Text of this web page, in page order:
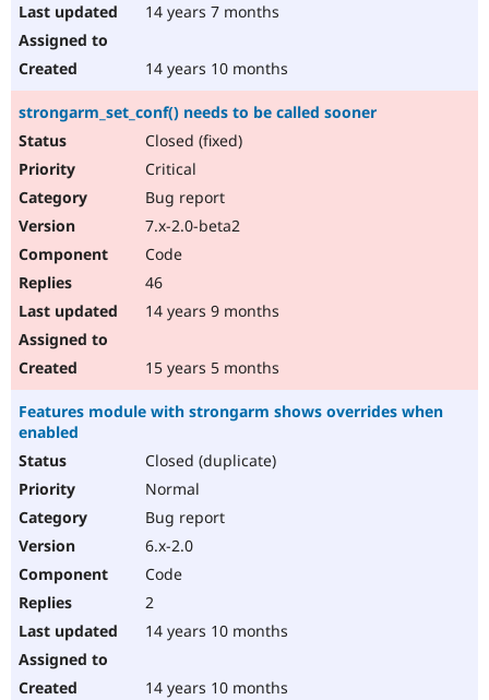
14 years 7 months
14 years 10 months
strongarm_set_conf() needs to be called sooner
Closed (fixed)
Critical
Bug report
7.x-2.0-beta2
Code
46
14 years 9 months
15 years 5 months
Features module with strongarm shows overrides when
enabled
Closed (duplicate)
Normal
Bug report
6.x-2.0
Code
2
14 years 10 months
14 years 10 months